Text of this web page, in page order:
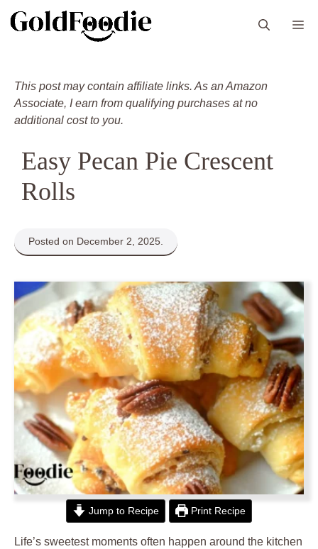
This post may contain affiliate links. As an Amazon
Associate, I earn from qualifying purchases at no
additional cost to you.
Easy Pecan Pie Crescent
Rolls
Posted on December 2, 2025.
Jump to Recipe Print Recipe
Life’s sweetest moments often happen around the kitchen